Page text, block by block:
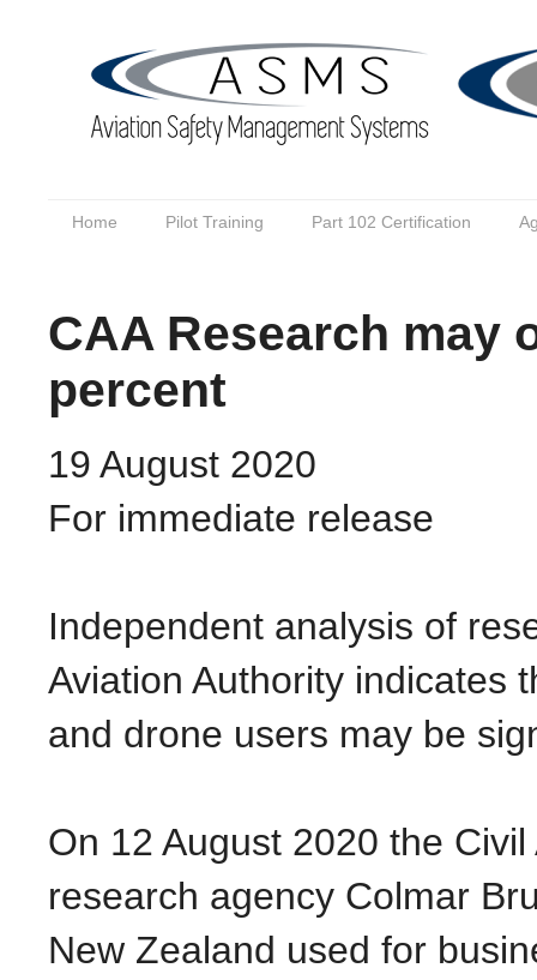
Home Pilot Training Part 102 Certification
CAA Research may
percent
19 August 2020
For immediate release
Independent analysis of
Aviation Authority indicates
and drone users may be
On 12 August 2020 the
research agency Colmar
New Zealand used for